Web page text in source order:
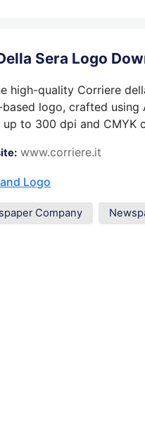
Sera Logo
high-quality Corriere
based logo, crafted
up to 300 dpi and
www.corriere.it
Logo
Company